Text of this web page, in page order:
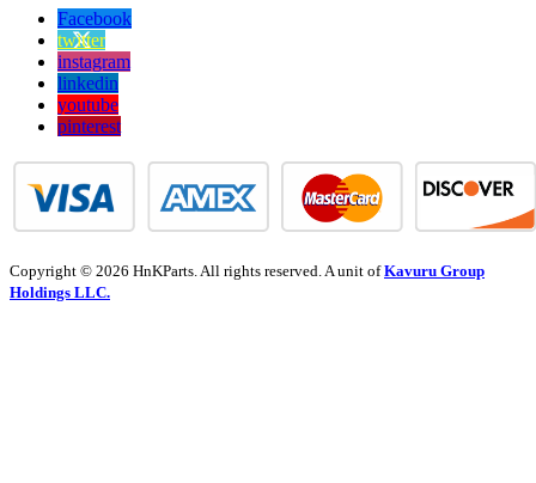
Facebook
twitter
instagram
linkedin
youtube
pinterest
Copyright © 2026 HnKParts. All rights reserved. A unit ofKavuru Group
Holdings LLC.